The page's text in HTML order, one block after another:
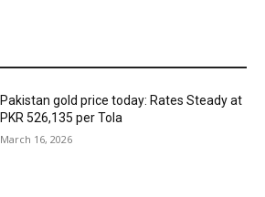
Pakistan gold price today: Rates Steady at
PKR 526,135 per Tola
March 16, 2026